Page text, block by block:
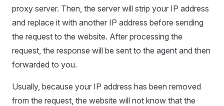
proxy server. Then, the server will strip your IP address
and replace it with another IP address before sending
the request to the website. After processing the
request, the response will be sent to the agent and then
forwarded to you.
Usually, because your IP address has been removed
from the request, the website will not know that the